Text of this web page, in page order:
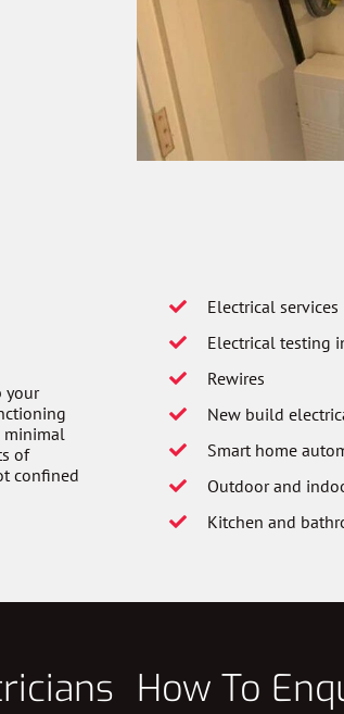
your
minimal
of
confined
Electrical services
Electrical testing
Rewires
New build
Smart home
Outdoor and
Kitchen and
How To